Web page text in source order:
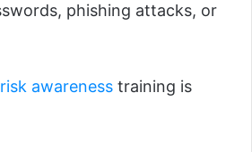
phishing attacks, or
awareness training is